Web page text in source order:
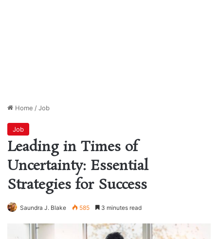
Home /Job
Job
Leading in Times of
Uncertainty: Essential
Strategies for Success
Saundra J. Blake 585 3 minutes read